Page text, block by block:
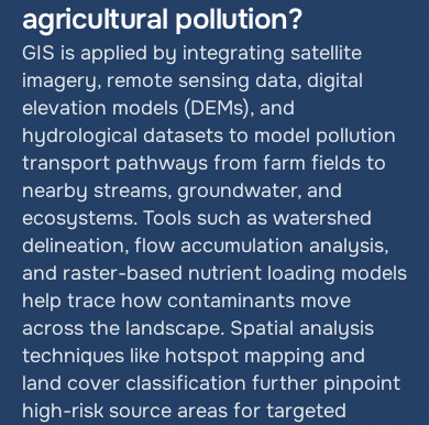
agricultural pollution?
GIS is applied by integrating satellite
imagery, remote sensing data, digital
elevation models (DEMs), and
hydrological datasets to model pollution
transport pathways from farm fields to
nearby streams, groundwater, and
ecosystems. Tools such as watershed
delineation, flow accumulation analysis,
and raster-based nutrient loading models
help trace how contaminants move
across the landscape. Spatial analysis
techniques like hotspot mapping and
land cover classification further pinpoint
high-risk source areas for targeted